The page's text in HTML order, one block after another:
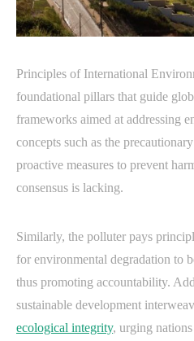
Principles of International
foundational pillars that guide
frameworks aimed at addressing
concepts such as the
proactive measures to prevent
consensus is lacking.
Similarly, the polluter pays
for environmental degradation to
thus promoting accountability.
sustainable development
ecological integrity, urging